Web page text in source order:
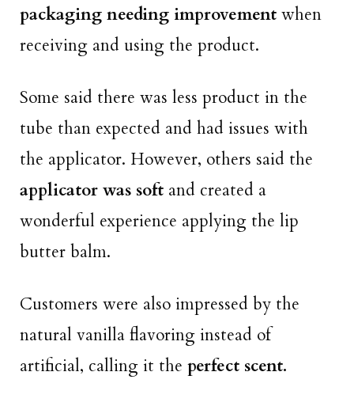
packaging needing improvement when
receiving and using the product.
Some said there was less product in the
tube than expected and had issues with
the applicator. However, others said the
applicator was soft and created a
wonderful experience applying the lip
butter balm.
Customers were also impressed by the
natural vanilla flavoring instead of
artificial, calling it the perfect scent.